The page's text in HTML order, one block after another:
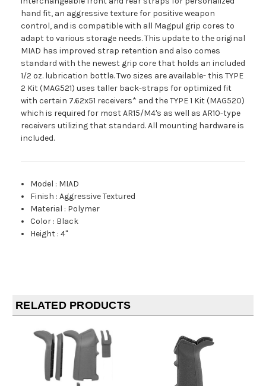
hand fit, an aggressive texture for positive weapon
control, and is compatible with all Magpul grip cores to
adapt to various storage needs. This update to the original
MIAD has improved strap retention and also comes
standard with the newest grip core that holds an included
1/2 oz. lubrication bottle. Two sizes are available- this TYPE
2 Kit (MAG521) uses taller back-straps for optimized fit
with certain 7.62x51 receivers* and the TYPE 1 Kit (MAG520)
which is required for most AR15/M4's as well as AR10-type
receivers utilizing that standard. All mounting hardware is
included.
Model : MIAD
Finish :Aggressive Textured
Material : Polymer
Color : Black
Height :4"
RELATED PRODUCTS